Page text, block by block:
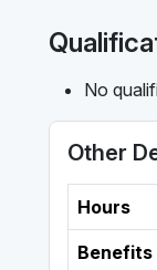
No
Other
Hours
Benefits